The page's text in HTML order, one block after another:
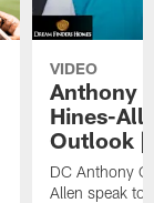
VIDEO
Anthony
Hines-
Outlook |
DC Anthony
Allen speak to